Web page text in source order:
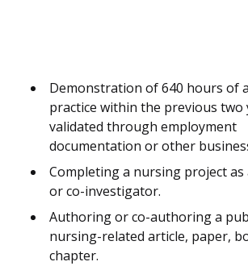
Demonstration of 640 hours of
practice within the previous two
validated through employment
documentation or other
Completing a nursing project as
or co-investigator.
Authoring or co-authoring a
nursing-related article, paper,
chapter.